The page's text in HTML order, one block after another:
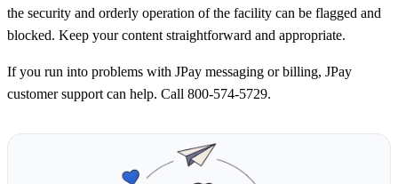
the security and orderly operation of the facility can be flagged and
blocked. Keep your content straightforward and appropriate.
If you run into problems with JPay messaging or billing, JPay
customer support can help. Call 800-574-5729.